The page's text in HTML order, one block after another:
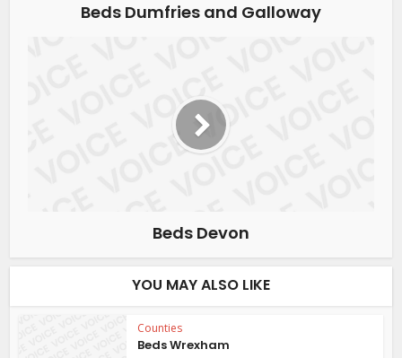
Beds Dumfries and Galloway
Beds Devon
YOU MAY ALSO LIKE
Counties
Beds Wrexham